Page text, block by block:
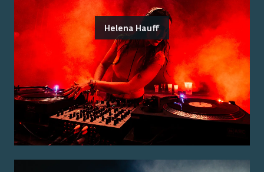
Helena Hauff